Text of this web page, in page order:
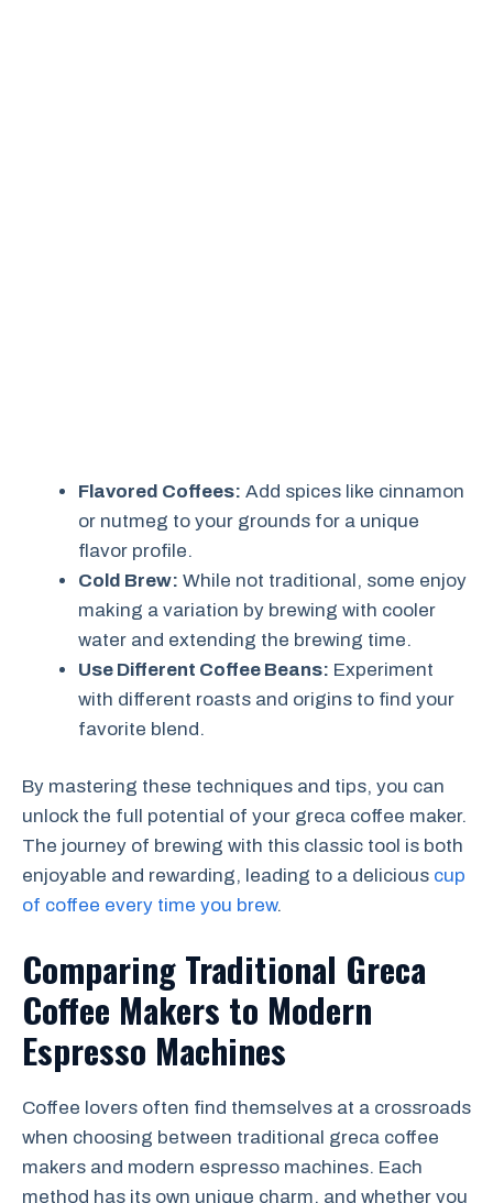
Flavored Coffees: Add spices like cinnamon
or nutmeg to your grounds for a unique
flavor profile.
Cold Brew: While not traditional, some enjoy
making a variation by brewing with cooler
water and extending the brewing time.
Use Different Coffee Beans: Experiment
with different roasts and origins to find your
favorite blend.
By mastering these techniques and tips, you can
unlock the full potential of your greca coffee maker.
The journey of brewing with this classic tool is both
enjoyable and rewarding, leading to a delicious cup
of coffee every time you brew.
Comparing Traditional Greca
Coffee Makers to Modern
Espresso Machines
Coffee lovers often find themselves at a crossroads
when choosing between traditional greca coffee
makers and modern espresso machines. Each
method has its own unique charm, and whether you